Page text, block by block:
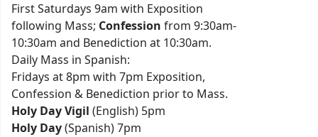
First Saturdays 9am with Exposition
following Mass; Confession from 9:30am-
10:30am and Benediction at 10:30am.
Daily Mass in Spanish:
Fridays at 8pm with 7pm Exposition,
Confession & Benediction prior to Mass.
Holy Day Vigil (English) 5pm
Holy Day(Spanish) 7pm